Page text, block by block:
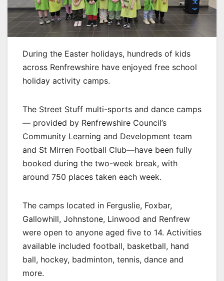
During the Easter holidays, hundreds of kids
across Renfrewshire have enjoyed free school
holiday activity camps.
The Street Stuff multi-sports and dance camps
— provided by Renfrewshire Council’s
Community Learning and Development team
and St Mirren Football Club—have been fully
booked during the two-week break, with
around 750 places taken each week.
The camps located in Ferguslie, Foxbar,
Gallowhill, Johnstone, Linwood and Renfrew
were open to anyone aged five to 14. Activities
available included football, basketball, hand
ball, hockey, badminton, tennis, dance and
more.